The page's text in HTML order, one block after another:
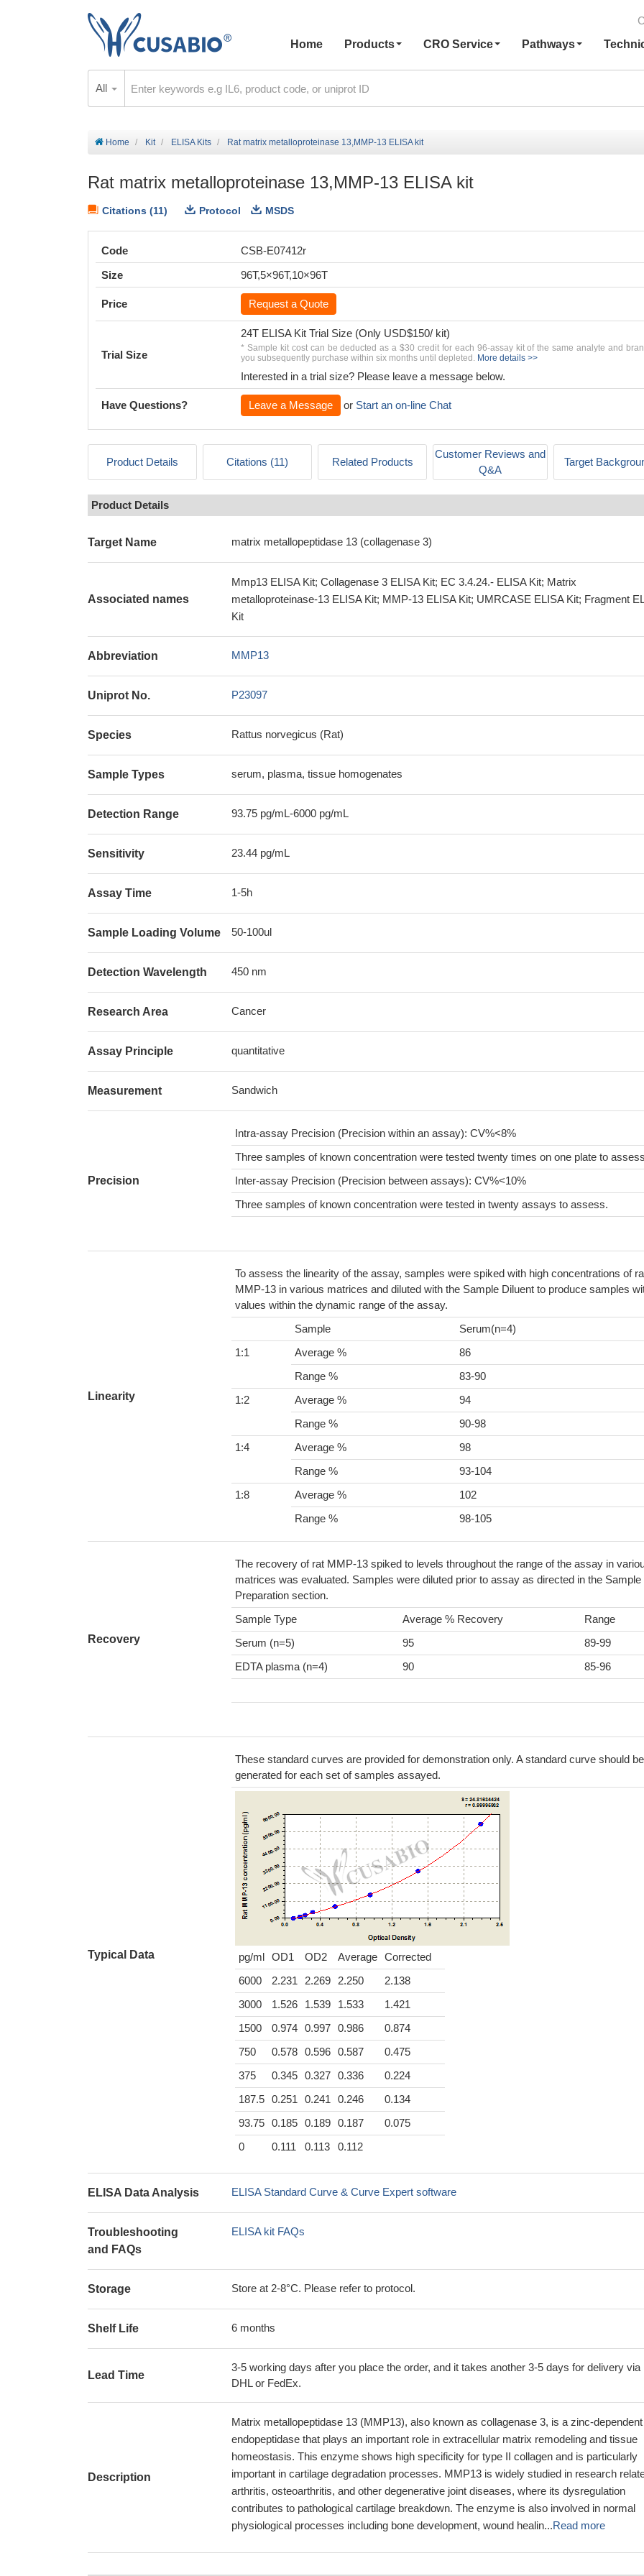
Home
Products CRO Service Pathways
All
Home Kit ELISA Kits Rat matrix metalloproteinase 13,MMP-13 ELISA kit
Rat matrix metalloproteinase 13,MMP-13 ELISA kit
Citations (11) Protocol MSDS
Code
CSB-E07412r
Size
96T,5×96T,10×96T
Price Request a Quote
Trial Size
24T ELISA Kit Trial Size (Only USD$150/ kit)
* Sample kit cost can be deducted as a $30 credit for each 96-assay kit of the same analyte and
you subsequently purchase within six months until depleted. More details >>
Interested in a trial size? Please leave a message below.
Have Questions? Leave a Message or Start an on-line Chat
Product Details Citations (11) Related Products
Customer Reviews and
Q&A
Target
Product Details
Target Name matrix metallopeptidase 13 (collagenase 3)
Associated names
Mmp13 ELISA Kit; Collagenase 3 ELISA Kit; EC 3.4.24.- ELISA Kit; Matrix
metalloproteinase-13 ELISA Kit; MMP-13 ELISA Kit; UMRCASE ELISA Kit; Fragment
Kit
Abbreviation MMP13
Uniprot No. P23097
Species Rattus norvegicus (Rat)
Sample Types serum, plasma, tissue homogenates
Detection Range 93.75 pg/mL-6000 pg/mL
Sensitivity 23.44 pg/mL
Assay Time 1-5h
Sample Loading Volume 50-100ul
Detection Wavelength 450 nm
Research Area Cancer
Assay Principle quantitative
Measurement Sandwich
Precision
Intra-assay Precision (Precision within an assay): CV%<8%
Three samples of known concentration were tested twenty times on one plate to
Inter-assay Precision (Precision between assays): CV%<10%
Three samples of known concentration were tested in twenty assays to assess.
Linearity
To assess the linearity of the assay, samples were spiked with high concentrations of
MMP-13 in various matrices and diluted with the Sample Diluent to produce samples
values within the dynamic range of the assay.
Sample
Serum(n=4)
1:1
Average %
86
Range %
83-90
1:2
Average %
94
Range %
90-98
1:4
Average %
98
Range %
93-104
1:8
Average %
102
Range %
98-105
Recovery
The recovery of rat MMP-13 spiked to levels throughout the range of the assay in
matrices was evaluated. Samples were diluted prior to assay as directed in the Sample
Preparation section.
Sample Type
Average % Recovery
Range
Serum (n=5)
95
89-99
EDTA plasma (n=4)
90 85-96
Typical Data
These standard curves are provided for demonstration only. A standard curve should be
generated for each set of samples assayed.
pg/ml OD1 OD2 Average Corrected
6000
2.231 2.269 2.250
2.138
3000
1.526 1.539 1.533
1.421
1500
0.974 0.997 0.986
0.874
750
0.578 0.596 0.587
0.475
375
0.345 0.327 0.336
0.224
187.5 0.251 0.241 0.246
0.134
93.75 0.185 0.189 0.187
0.075
0
0.111 0.113 0.112
ELISA Data Analysis ELISA Standard Curve & Curve Expert software
Troubleshooting
and FAQs
ELISA kit FAQs
Storage Store at 2-8°C. Please refer to protocol.
Shelf Life 6 months
Lead Time
3-5 working days after you place the order, and it takes another 3-5 days for delivery via
DHL or FedEx.
Description
Matrix metallopeptidase 13 (MMP13), also known as collagenase 3, is a zinc-dependent
endopeptidase that plays an important role in extracellular matrix remodeling and tissue
homeostasis. This enzyme shows high specificity for type II collagen and is particularly
important in cartilage degradation processes. MMP13 is widely studied in research
arthritis, osteoarthritis, and other degenerative joint diseases, where its dysregulation
contributes to pathological cartilage breakdown. The enzyme is also involved in normal
physiological processes including bone development, wound healin...Read more